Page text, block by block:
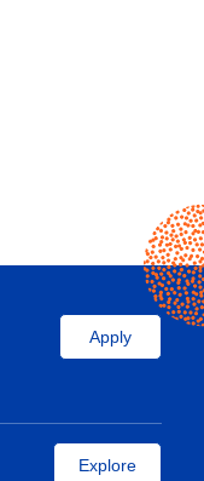
Apply
Explore